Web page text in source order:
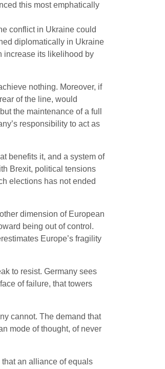
this most emphatically
conflict in Ukraine could
diplomatically in Ukraine
increase its likelihood by
nothing. Moreover, if
of the line, would
the maintenance of a full
responsibility to act as
benefits it, and a system of
Brexit, political tensions
elections has not ended
dimension of European
being out of control.
Europe’s fragility
to resist. Germany sees
of failure, that towers
cannot. The demand that
mode of thought, of never
an alliance of equals